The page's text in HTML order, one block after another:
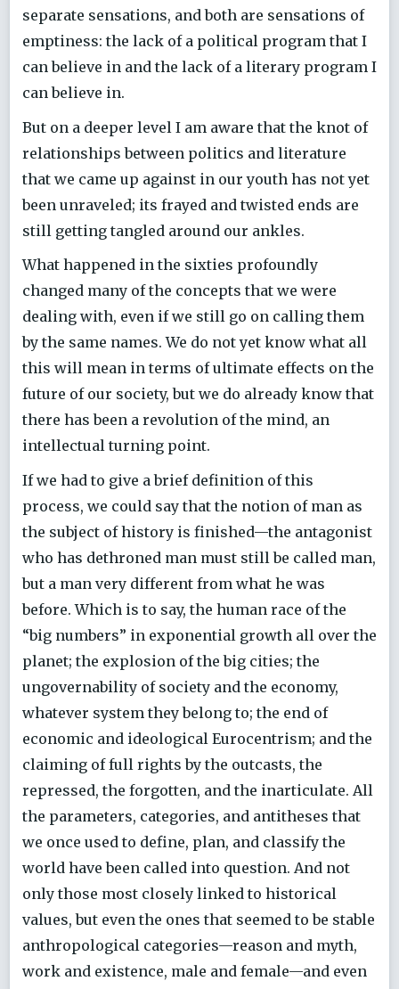
separate sensations, and both are sensations of
emptiness: the lack of a political program that I
can believe in and the lack of a literary program I
can believe in.
But on a deeper level I am aware that the knot of
relationships between politics and literature
that we came up against in our youth has not yet
been unraveled; its frayed and twisted ends are
still getting tangled around our ankles.
What happened in the sixties profoundly
changed many of the concepts that we were
dealing with, even if we still go on calling them
by the same names. We do not yet know what all
this will mean in terms of ultimate effects on the
future of our society, but we do already know that
there has been a revolution of the mind, an
intellectual turning point.
If we had to give a brief definition of this
process, we could say that the notion of man as
the subject of history is finished—the antagonist
who has dethroned man must still be called man,
but a man very different from what he was
before. Which is to say, the human race of the
“big numbers” in exponential growth all over the
planet; the explosion of the big cities; the
ungovernability of society and the economy,
whatever system they belong to; the end of
economic and ideological Eurocentrism; and the
claiming of full rights by the outcasts, the
repressed, the forgotten, and the inarticulate. All
the parameters, categories, and antitheses that
we once used to define, plan, and classify the
world have been called into question. And not
only those most closely linked to historical
values, but even the ones that seemed to be stable
anthropological categories—reason and myth,
work and existence, male and female—and even